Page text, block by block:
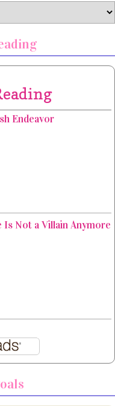
Endeavor
Not a Villain Anymore